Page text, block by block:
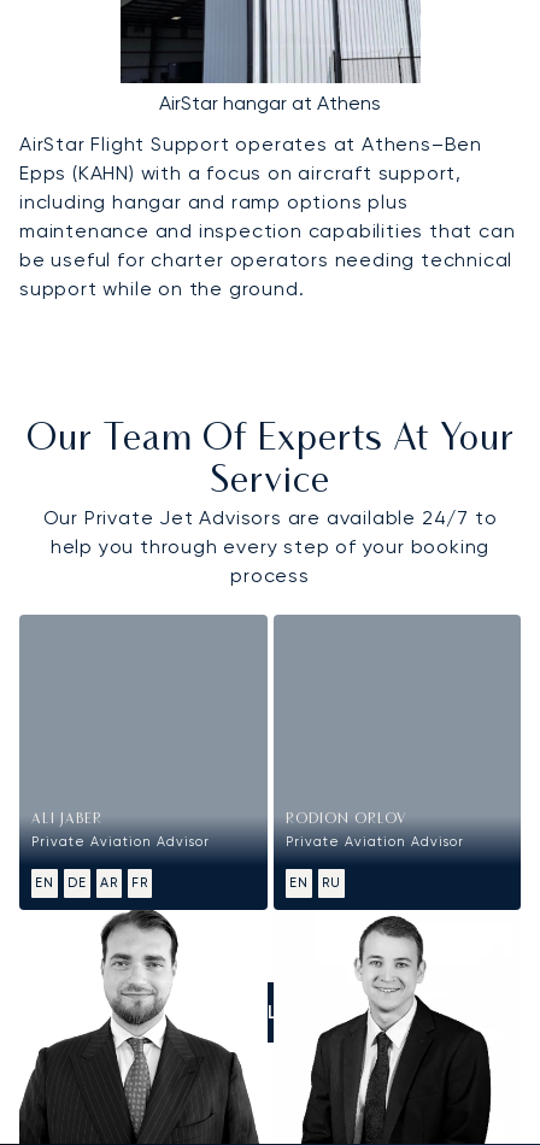
AirStar hangar at Athens
AirStar Flight Support operates at Athens–Ben
Epps (KAHN) with a focus on aircraft support,
including hangar and ramp options plus
maintenance and inspection capabilities that can
be useful for charter operators needing technical
support while on the ground.
Our Team Of Experts At Your
Service
Our Private Jet Advisors are available 24/7 to
help you through every step of your booking
process
ALI JABER
Private Aviation Advisor
EN DE AR FR
RODION ORLOV
Private Aviation Advisor
EN RU
CALL US